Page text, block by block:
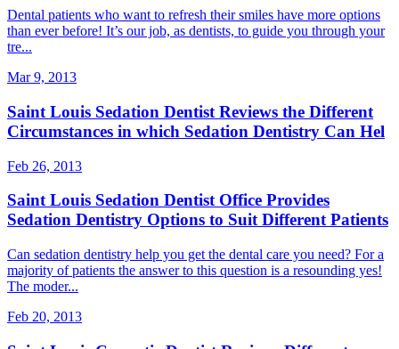
Dental patients who want to refresh their smiles have more options
than ever before! It’s our job, as dentists, to guide you through your
tre...
Mar 9, 2013
Saint Louis Sedation Dentist Reviews the Different
Circumstances in which Sedation Dentistry Can Hel
Feb 26, 2013
Saint Louis Sedation Dentist Office Provides
Sedation Dentistry Options to Suit Different Patients
Can sedation dentistry help you get the dental care you need? For a
majority of patients the answer to this question is a resounding yes!
The moder...
Feb 20, 2013